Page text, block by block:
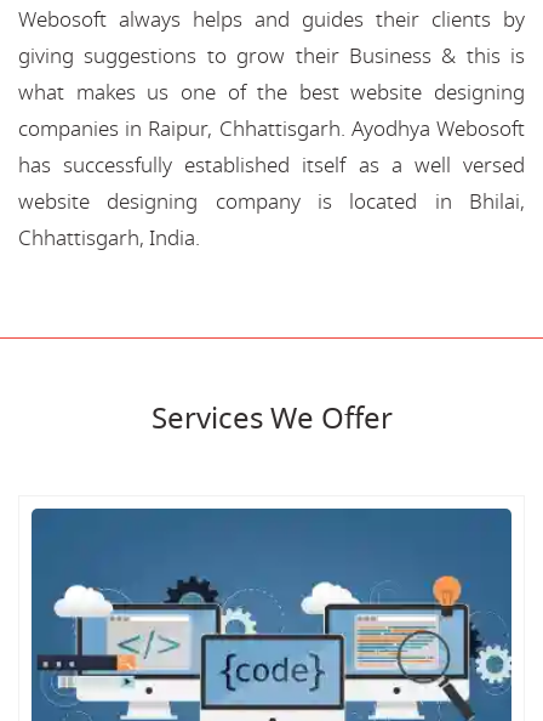
Webosoft always helps and guides their clients by
giving suggestions to grow their Business & this is
what makes us one of the best website designing
companies in Raipur, Chhattisgarh. Ayodhya Webosoft
has successfully established itself as a well versed
website designing company is located in Bhilai,
Chhattisgarh, India.
Services We Offer